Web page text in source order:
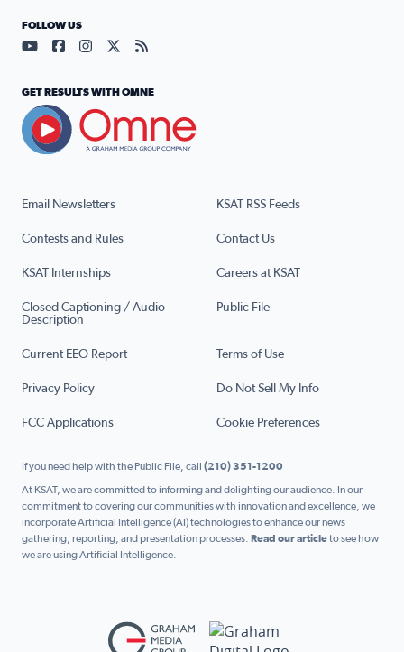
Email Newsletters KSAT RSS Feeds
Contests and Rules Contact Us
KSAT Internships Careers at KSAT
Closed Captioning / Audio
Description
Public File
Current EEO Report Terms of Use
Privacy Policy Do Not Sell My Info
FCC Applications Cookie Preferences
FOLLOW US
Visit our YouTube page (opens in a new tab)
Visit our Facebook page (opens in a new tab)
Visit our Instagram page (opens in a new tab)
Visit our X page (opens in a new tab)
Visit our RSS Feed page (opens in a
GET RESULTS WITH OMNE
If you need help with the Public File, call (210) 351-1200
At KSAT, we are committed to informing and delighting our audience. In our
commitment to covering our communities with innovation and excellence, we
incorporate Artificial Intelligence (AI) technologies to enhance our news
gathering, reporting, and presentation processes. Read our articleto see how
we are using Artificial Intelligence.